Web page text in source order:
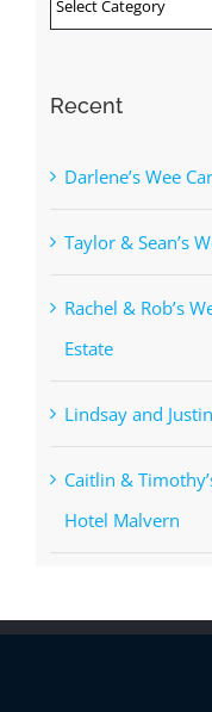
Recent
Darlene’s Wee
Taylor & Sean’s
Rachel & Rob’s
Estate
Lindsay and
Caitlin &
Hotel Malvern